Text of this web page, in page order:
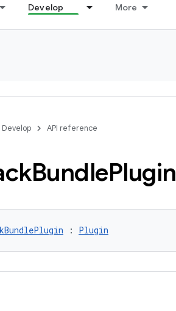
Develop More
Develop API reference
BundlePlugin
: Plugin